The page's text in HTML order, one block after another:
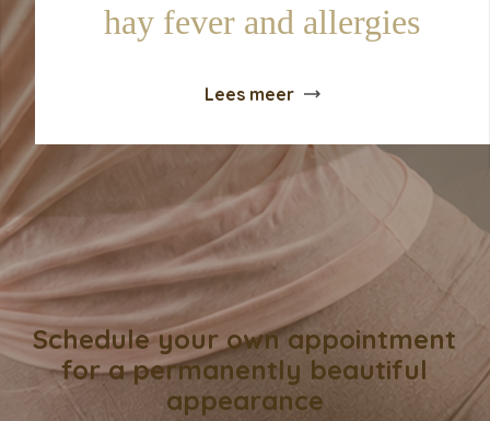
hay fever and allergies
Lees meer
Schedule your own appointment
for a permanently beautiful
appearance